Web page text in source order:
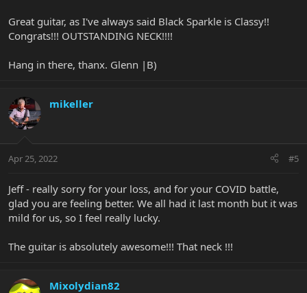
Great guitar, as I've always said Black Sparkle is Classy!!
Congrats!!! OUTSTANDING NECK!!!!
Hang in there, thanx. Glenn |B)
mikeller
Apr 25, 2022 #5
Jeff - really sorry for your loss, and for your COVID battle,
glad you are feeling better. We all had it last month but it was
mild for us, so I feel really lucky.
The guitar is absolutely awesome!!! That neck !!!
Mixolydian82